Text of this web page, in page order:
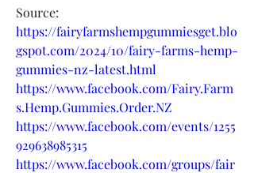
Source:
https://fairyfarmshempgummiesget.blo
gspot.com/2024/10/fairy-farms-hemp-
gummies-nz-latest.html
https://www.facebook.com/Fairy.Farm
s.Hemp.Gummies.Order.NZ
https://www.facebook.com/events/1255
929638985315
https://www.facebook.com/groups/fair